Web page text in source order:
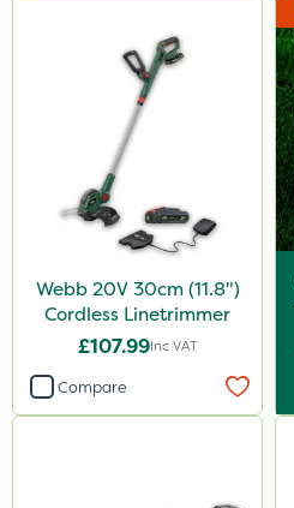
Webb 20V 30cm (11.8")
Cordless Linetrimmer
£107.99Inc VAT
Compare